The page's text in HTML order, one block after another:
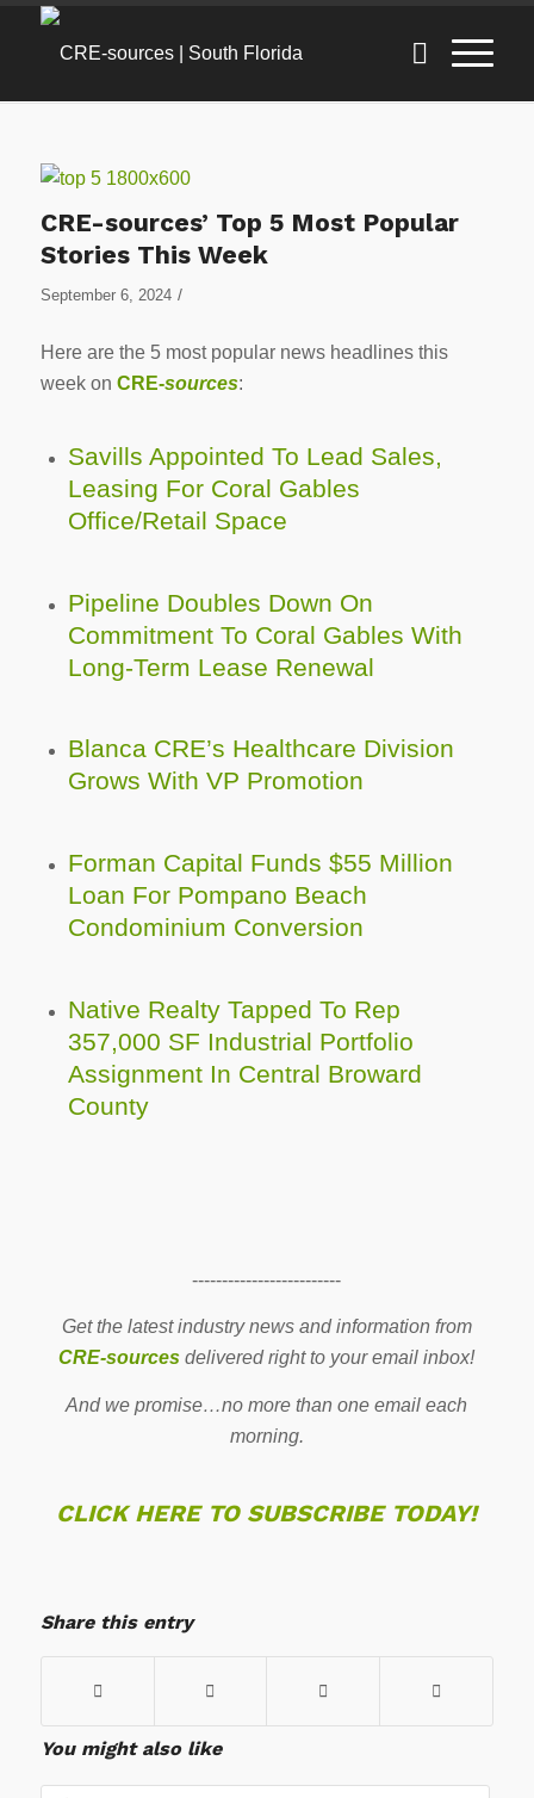
CRE-sources’ Top 5 Most Popular
Stories This Week
September 6, 2024 /
Here are the 5 most popular news headlines this
week on CRE-sources:
Savills Appointed To Lead Sales,
Leasing For Coral Gables
Office/Retail Space
Pipeline Doubles Down On
Commitment To Coral Gables With
Long-Term Lease Renewal
Blanca CRE’s Healthcare Division
Grows With VP Promotion
Forman Capital Funds $55 Million
Loan For Pompano Beach
Condominium Conversion
Native Realty Tapped To Rep
357,000 SF Industrial Portfolio
Assignment In Central Broward
County
-------------------------
Get the latest industry news and information from
CRE-sources delivered right to your email inbox!
And we promise…no more than one email each
morning.
CLICK HERE TO SUBSCRIBE TODAY!
Share this entry
You might also like